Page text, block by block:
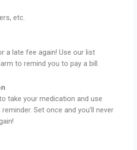
etc.
a late fee again! Use our list
to remind you to pay a bill.
take your medication and use
Set once and you’ll never